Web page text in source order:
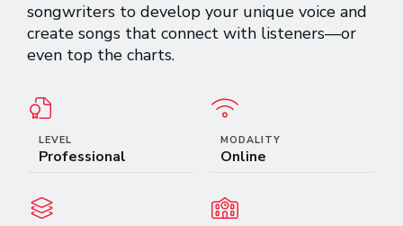
songwriters to develop your unique voice and
create songs that connect with listeners—or
even top the charts.
LEVEL
Professional
MODALITY
Online